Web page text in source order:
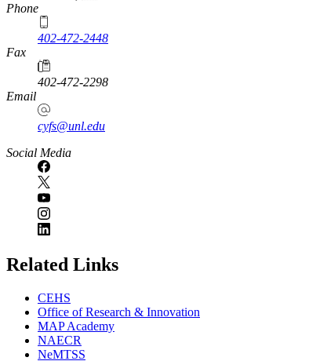
Phone
402-472-2448
Fax
402-472-2298
Email
cyfs@unl.edu
Social Media
Related Links
CEHS
Office of Research & Innovation
MAP Academy
NAECR
NeMTSS